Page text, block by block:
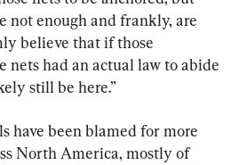
not enough and frankly, are
believe that if those
nets had an actual law to abide
still be here.”
have been blamed for more
North America, mostly of